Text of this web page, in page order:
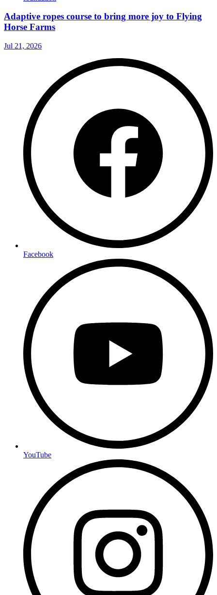
Adaptive ropes course to bring more joy to Flying
Horse Farms
Jul 21, 2026
Facebook
YouTube